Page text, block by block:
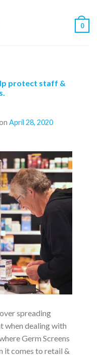
0
protect staff &
April 28, 2020
spreading
when dealing with
Germ Screens
it comes to retail &